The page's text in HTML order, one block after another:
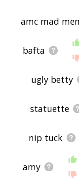
amc mad men
bafta
ugly betty
statuette
nip tuck
amy